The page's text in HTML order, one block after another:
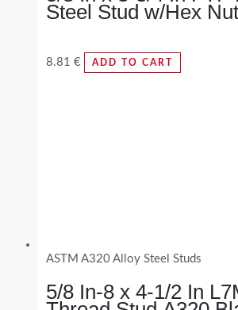
Steel Stud w/Hex
8.81 € ADD TO CART
ASTM A320 Alloy Steel Studs
5/8 In-8 x 4-1/2 In